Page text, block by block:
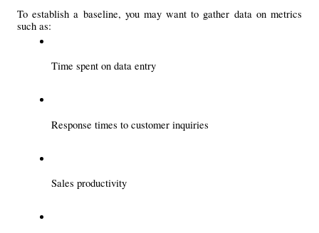
To establish a baseline, you may want to gather data on metrics
such as:
Time spent on data entry
Response times to customer inquiries
Sales productivity